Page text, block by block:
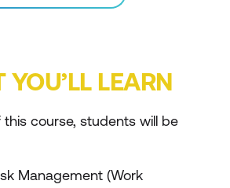
YOU’LL LEARN
course, students will be
Management (Work